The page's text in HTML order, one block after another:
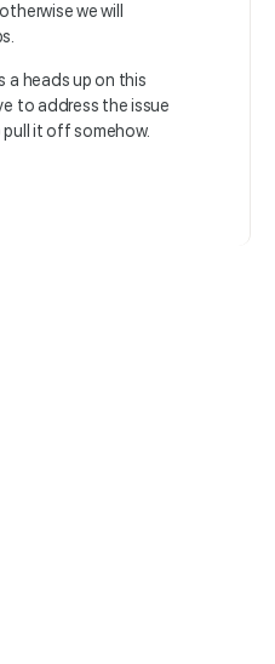
we will
a heads up on this
to address the issue
it off somehow.